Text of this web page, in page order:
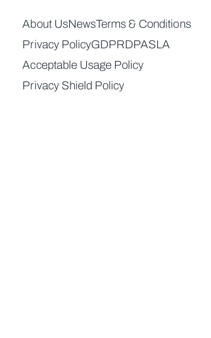
About UsNewsTerms & Conditions
Privacy PolicyGDPRDPASLA
Acceptable Usage Policy
Privacy Shield Policy